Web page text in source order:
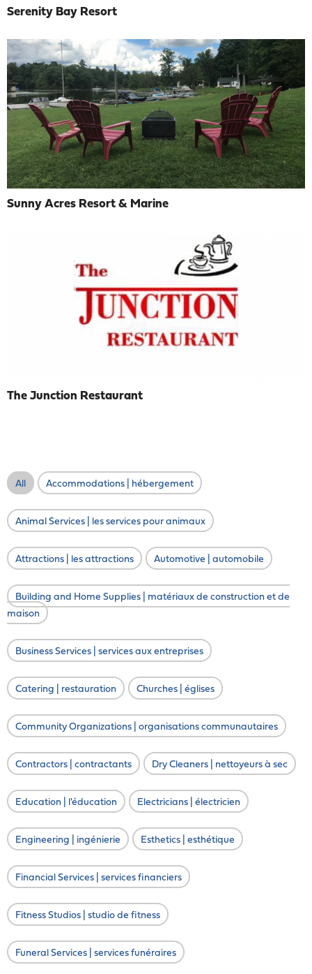
Serenity Bay Resort
Sunny Acres Resort & Marine
The Junction Restaurant
All Accommodations | hébergement
Animal Services | les services pour animaux
Attractions | les attractions Automotive | automobile
Building and Home Supplies | matériaux de construction et de
maison
Business Services | services aux entreprises
Catering | restauration Churches | églises
Community Organizations | organisations communautaires
Contractors | contractants Dry Cleaners | nettoyeurs à sec
Education | l'éducation Electricians | électricien
Engineering | ingénierie Esthetics | esthétique
Financial Services | services financiers
Fitness Studios | studio de fitness
Funeral Services | services funéraires